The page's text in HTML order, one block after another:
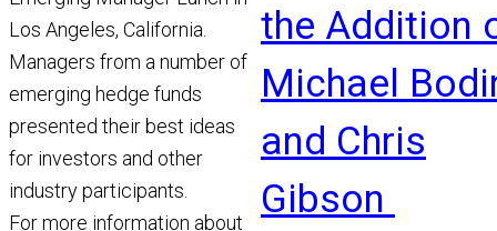
Los Angeles, California.
Managers from a number of
emerging hedge funds
presented their best ideas
for investors and other
industry participants.
For more information about
the Addition
Michael
and Chris
Gibson